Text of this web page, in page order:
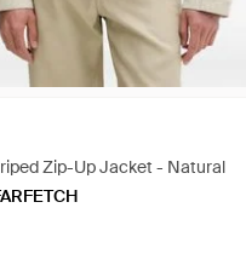
Zip-Up Jacket - Natural